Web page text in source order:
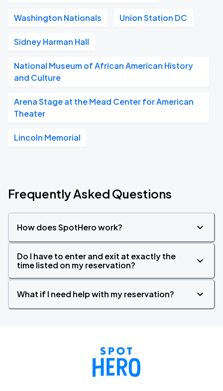
Washington Nationals Union Station DC
Sidney Harman Hall
National Museum of African American History
and Culture
Arena Stage at the Mead Center for American
Theater
Lincoln Memorial
Frequently Asked Questions
How does SpotHero work?
Do I have to enter and exit at exactly the
time listed on my reservation?
What if I need help with my reservation?